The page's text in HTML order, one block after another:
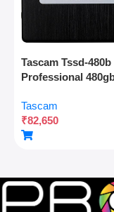
Tascam Tssd-480b
Professional
Recording And
Production
Tascam
₹82,650